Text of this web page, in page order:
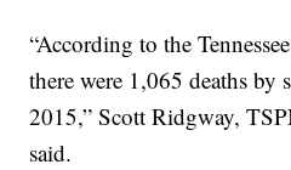
“According to the
there were 1,065 deaths by
2015,” Scott Ridgway,
said.